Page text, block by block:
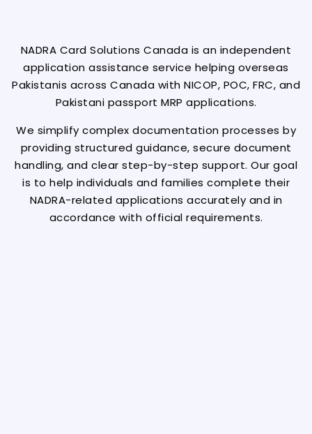
NADRA Card Solutions Canada is an independent
application assistance service helping overseas
Pakistanis across Canada with NICOP, POC, FRC, and
Pakistani passport MRP applications.
We simplify complex documentation processes by
providing structured guidance, secure document
handling, and clear step-by-step support. Our goal
is to help individuals and families complete their
NADRA-related applications accurately and in
accordance with official requirements.